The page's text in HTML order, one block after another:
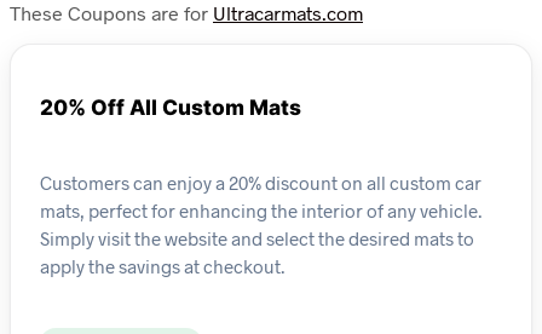
These Coupons are for Ultracarmats.com
20% Off All Custom Mats
Customers can enjoy a 20% discount on all custom car
mats, perfect for enhancing the interior of any vehicle.
Simply visit the website and select the desired mats to
apply the savings at checkout.